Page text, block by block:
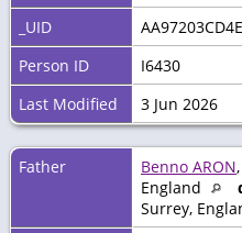
_UID
Person ID
I6430
Last Modified
3 Jun 2026
Father Benno ARON,
England
Surrey,